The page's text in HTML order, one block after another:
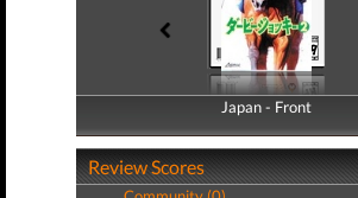
Japan - Front
Japan - Back
Review Scores